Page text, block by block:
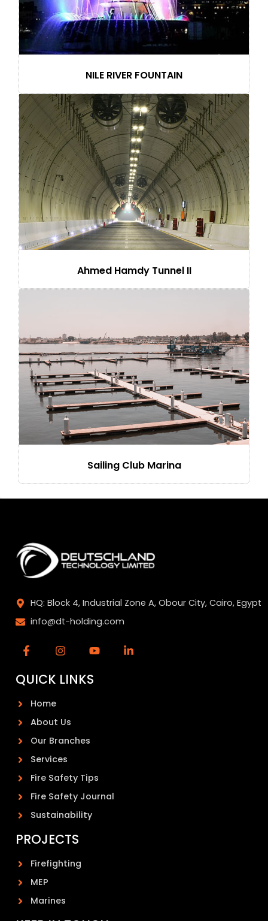
NILE RIVER FOUNTAIN
Ahmed Hamdy Tunnel II
Sailing Club Marina
HQ: Block 4, Industrial Zone A, Obour City, Cairo, Egypt
info@dt-holding.com
QUICK LINKS
Home
About Us
Our Branches
Services
Fire Safety Tips
Fire Safety Journal
Sustainability
PROJECTS
Firefighting
MEP
Marines